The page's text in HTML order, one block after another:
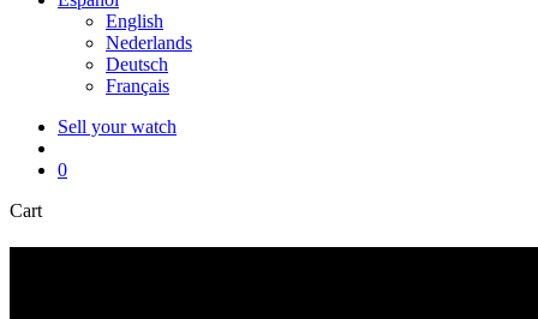
English
Nederlands
Deutsch
Français
Sell your watch
0
CartClose